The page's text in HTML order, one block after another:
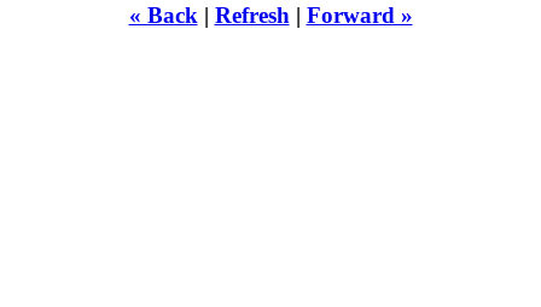
« Back| Refresh| Forward »